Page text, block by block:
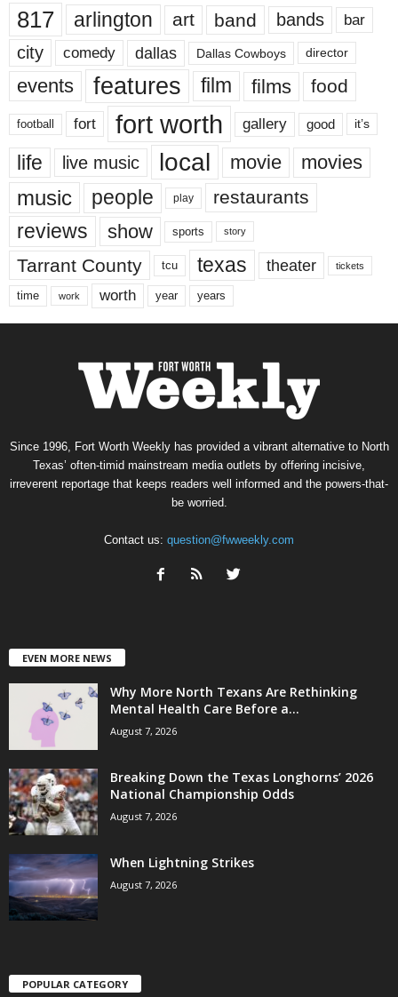
817 arlington art band bands bar
city comedy dallas Dallas Cowboys director
events features film films food
football fort fort worth gallery good it’s
life live music local movie movies
music people play restaurants
reviews show sports story
Tarrant County tcu texas theater tickets
time work worth year years
Since 1996, Fort Worth Weekly has provided a vibrant alternative to North
Texas’ often-timid mainstream media outlets by offering incisive,
irreverent reportage that keeps readers well informed and the powers-that-
be worried.
Contact us: question@fwweekly.com
EVEN MORE NEWS
Why More North Texans Are Rethinking
Mental Health Care Before a...
August 7, 2026
Breaking Down the Texas Longhorns’ 2026
National Championship Odds
August 7, 2026
When Lightning Strikes
August 7, 2026
POPULAR CATEGORY